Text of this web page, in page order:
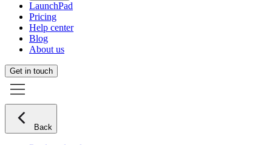
LaunchPad
Pricing
Help center
Blog
About us
Get in touch
Back